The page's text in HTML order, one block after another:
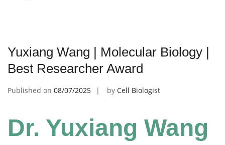
Yuxiang Wang | Molecular Biology |
Best Researcher Award
Published on 08/07/2025 by Cell Biologist
Dr. Yuxiang Wang